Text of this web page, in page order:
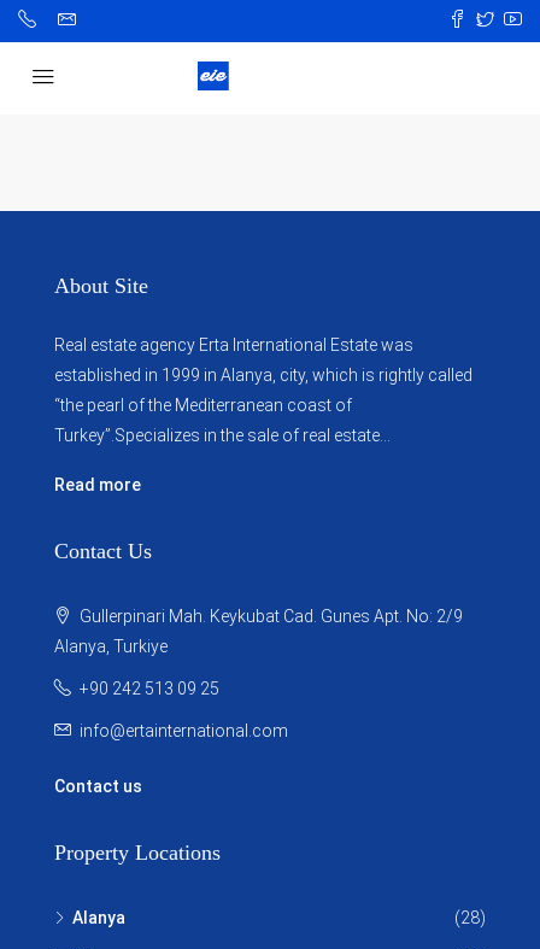
About Site
Real estate agency Erta International Estate was
established in 1999 in Alanya, city, which ​​is rightly called
“the pearl of the Mediterranean coast of
Turkey”.Specializes in the sale of real estate...
Read more
Contact Us
Gullerpinari Mah. Keykubat Cad. Gunes Apt. No: 2/9
Alanya, Turkiye
+90 242 513 09 25
info@ertainternational.com
Contact us
Property Locations
Alanya (28)